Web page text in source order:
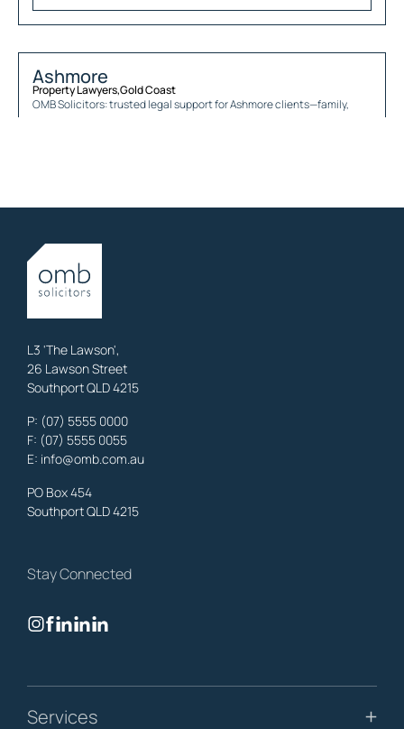
Ashmore
Property Lawyers,Gold Coast
OMB Solicitors: trusted legal support forAshmoreclients—family,
Property Lawyers
OMB Solicitors: trusted legal support for
property, business & estates.
Benowa
OMB Solicitors: trusted legal support for
property, business & estates.
Property Lawyers
Gold Coast
OMB Solicitors: trusted legal support for
Bilinga
Property Lawyers
L3 'The Lawson',
26 Lawson Street
Southport QLD 4215
P: (07) 5555 0000
F: (07) 5555 0055
E: info@omb.com.au
PO Box 454
Southport QLD 4215
Stay Connected
Services